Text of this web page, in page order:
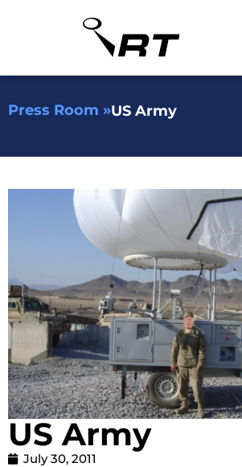
Press Room »US Army
US Army
July 30, 2011